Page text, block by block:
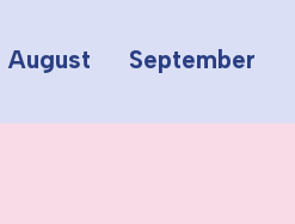
August September